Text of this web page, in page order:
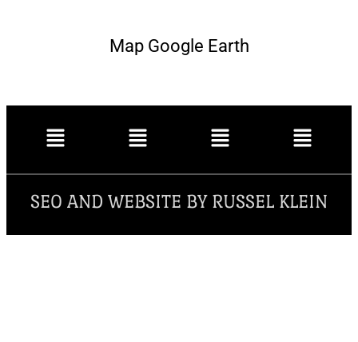
Map Google Earth
SEO AND WEBSITE BY RUSSEL KLEIN